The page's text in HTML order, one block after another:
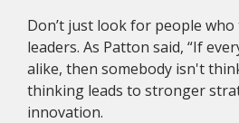
Don’t just look for people
leaders. As Patton said, “If
alike, then somebody isn't
thinking leads to stronger
innovation.